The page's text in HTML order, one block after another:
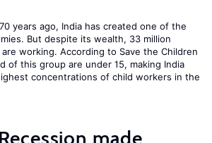
years ago, India has created one of the
But despite its wealth, 33 million
working. According to Save the Children
of this group are under 15, making India
concentrations of child workers in the
made